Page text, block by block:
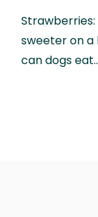
sweeter on a
can dogs